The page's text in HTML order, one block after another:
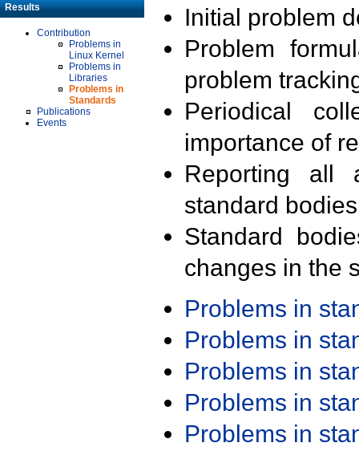
Results
Contribution
Problems in
Linux Kernel
Problems in
Libraries
Problems in
Standards
Publications
Events
Initial problem
Problem
problem
Periodical
importance of
Reporting all
standard
Standard
changes in the
Problems in
Problems in
Problems in
Problems in
Problems in